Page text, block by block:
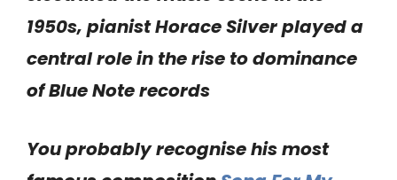
1950s, pianist Horace Silver played a
central role in the rise to dominance
of Blue Note records
You probably recognise his most